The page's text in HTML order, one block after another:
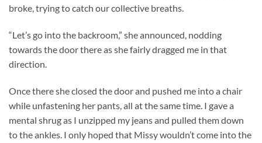
broke, trying to catch our collective breaths.
“Let’s go into the backroom,” she announced, nodding
towards the door there as she fairly dragged me in that
direction.
Once there she closed the door and pushed me into a chair
while unfastening her pants, all at the same time. I gave a
mental shrug as I unzipped my jeans and pulled them down
to the ankles. I only hoped that Missy wouldn’t come into the